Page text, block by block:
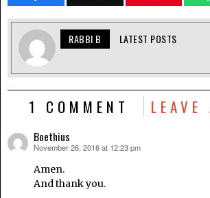
RABBI B LATEST POSTS
1 COMMENT LEAVE
Boethius
says:
November 26, 2016 at 12:23 pm
Amen.
And thank you.